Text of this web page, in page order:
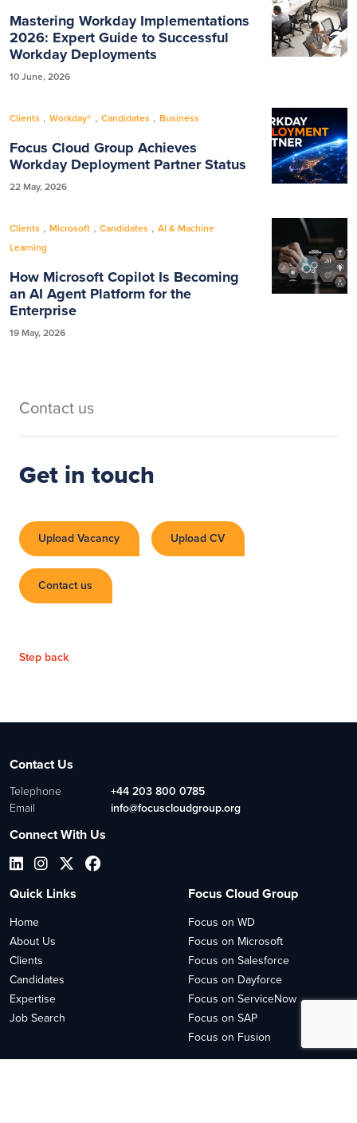
Mastering Workday Implementations
2026: Expert Guide to Successful
Workday Deployments
10 June, 2026
Clients , Workday® , Candidates , Business
Focus Cloud Group Achieves
Workday Deployment Partner Status
22 May, 2026
Clients , Microsoft , Candidates , AI & Machine
Learning
How Microsoft Copilot Is Becoming
an AI Agent Platform for the
Enterprise
19 May, 2026
Contact us
Get in touch
Upload Vacancy Upload CV
Contact us
Step back
Contact Us
Telephone
+44 203 800 0785
Email
info@focuscloudgroup.org
Connect With Us
Quick Links
Home
About Us
Clients
Candidates
Expertise
Job Search
Focus Cloud Group
Focus on WD
Focus on Microsoft
Focus on Salesforce
Focus on Dayforce
Focus on ServiceNow
Focus on SAP
Focus on Fusion